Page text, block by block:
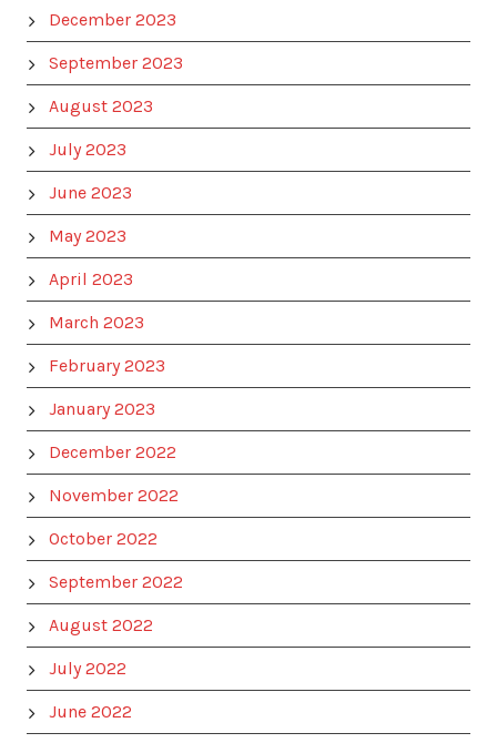
December 2023
September 2023
August 2023
July 2023
June 2023
May 2023
April 2023
March 2023
February 2023
January 2023
December 2022
November 2022
October 2022
September 2022
August 2022
July 2022
June 2022